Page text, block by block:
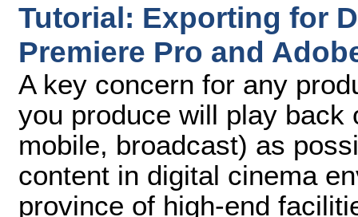
Tutorial: Exporting for
Premiere Pro and
A key concern for any
you produce will play back
mobile, broadcast) as
content in digital cinema
province of high-end